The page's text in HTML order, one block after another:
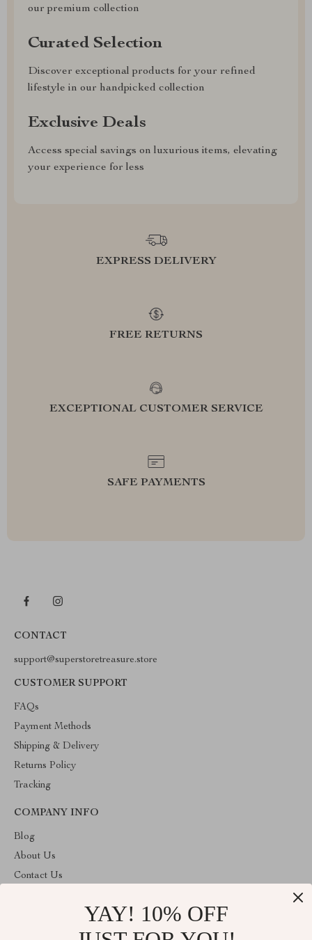
our premium collection
Curated Selection
Discover exceptional products for your refined
lifestyle in our handpicked collection
Exclusive Deals
Access special savings on luxurious items, elevating
your experience for less
EXPRESS DELIVERY
FREE RETURNS
EXCEPTIONAL CUSTOMER SERVICE
SAFE PAYMENTS
CONTACT
support@superstoretreasure.store
CUSTOMER SUPPORT
FAQs
Payment Methods
Shipping & Delivery
Returns Policy
Tracking
COMPANY INFO
Blog
About Us
Contact Us
Terms & ConditionsYAY! 10% OFF